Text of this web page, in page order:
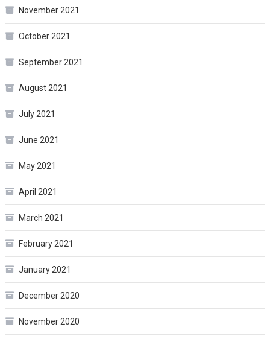
November 2021
October 2021
September 2021
August 2021
July 2021
June 2021
May 2021
April 2021
March 2021
February 2021
January 2021
December 2020
November 2020